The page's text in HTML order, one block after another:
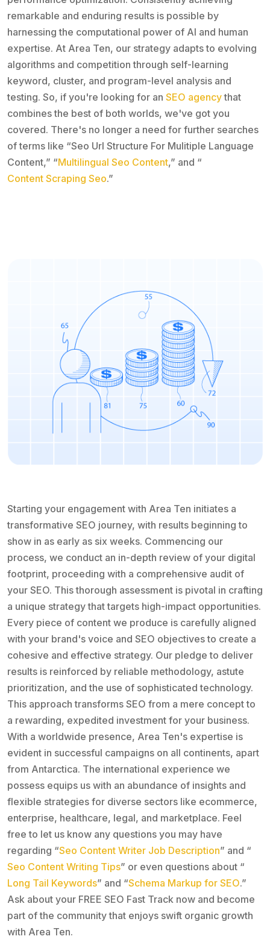
remarkable and enduring results is possible by
harnessing the computational power of AI and human
expertise. At Area Ten, our strategy adapts to evolving
algorithms and competition through self-learning
keyword, cluster, and program-level analysis and
testing. So, if you're looking for an SEO agencythat
combines the best of both worlds, we've got you
covered. There's no longer a need for further searches
of terms like “Seo Url Structure For Mulitiple Language
Content,” “Multilingual Seo Content,” and “
Content Scraping Seo.”
Starting your engagement with Area Ten initiates a
transformative SEO journey, with results beginning to
show in as early as six weeks. Commencing our
process, we conduct an in-depth review of your digital
footprint, proceeding with a comprehensive audit of
your SEO. This thorough assessment is pivotal in crafting
a unique strategy that targets high-impact opportunities.
Every piece of content we produce is carefully aligned
with your brand's voice and SEO objectives to create a
cohesive and effective strategy. Our pledge to deliver
results is reinforced by reliable methodology, astute
prioritization, and the use of sophisticated technology.
This approach transforms SEO from a mere concept to
a rewarding, expedited investment for your business.
With a worldwide presence, Area Ten's expertise is
evident in successful campaigns on all continents, apart
from Antarctica. The international experience we
possess equips us with an abundance of insights and
flexible strategies for diverse sectors like ecommerce,
enterprise, healthcare, legal, and marketplace. Feel
free to let us know any questions you may have
regarding “Seo Content Writer Job Description” and “
Seo Content Writing Tips” or even questions about “
Long Tail Keywords” and “Schema Markup for SEO.”
Ask about your FREE SEO Fast Track now and become
part of the community that enjoys swift organic growth
with Area Ten.